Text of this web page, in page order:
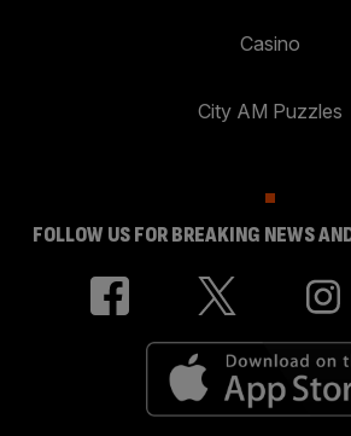
Casino
City AM Puzzles
FOLLOW US FOR BREAKING NEWS